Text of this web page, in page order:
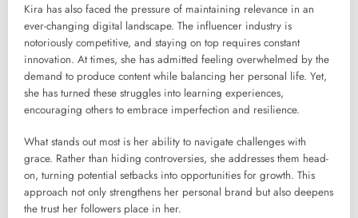
Kira has also faced the pressure of maintaining relevance in an
ever-changing digital landscape. The influencer industry is
notoriously competitive, and staying on top requires constant
innovation. At times, she has admitted feeling overwhelmed by the
demand to produce content while balancing her personal life. Yet,
she has turned these struggles into learning experiences,
encouraging others to embrace imperfection and resilience.
What stands out most is her ability to navigate challenges with
grace. Rather than hiding controversies, she addresses them head-
on, turning potential setbacks into opportunities for growth. This
approach not only strengthens her personal brand but also deepens
the trust her followers place in her.